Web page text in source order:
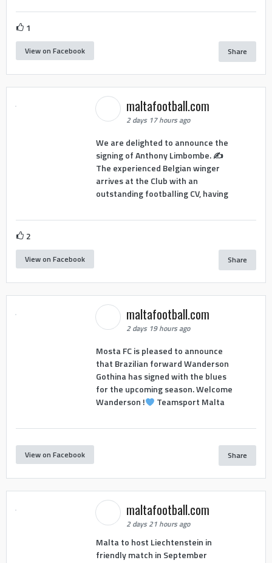
1
View on Facebook Share
maltafootball.com
2 days 17 hours ago
We are delighted to announce the
signing of Anthony Limbombe. ✍️
The experienced Belgian winger
arrives at the Club with an
outstanding footballing CV, having
2
View on Facebook Share
maltafootball.com
2 days 19 hours ago
Mosta FC is pleased to announce
that Brazilian forward Wanderson
Gothina has signed with the blues
for the upcoming season. Welcome
Wanderson !
Teamsport Malta
View on Facebook Share
maltafootball.com
2 days 21 hours ago
Malta to host Liechtenstein in
friendly match in September